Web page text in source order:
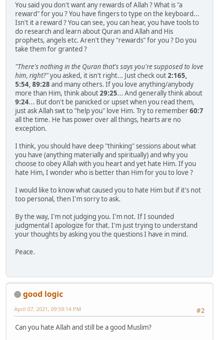
You said you don't want any rewards of Allah ? What is "a
reward" for you ? You have fingers to type on the keyboard...
Isn't it a reward ? You can see, you can hear, you have tools to
do research and learn about Quran and Allah and His
prophets, angels etc. Aren't they "rewards" for you ? Do you
take them for granted ?
"There's nothing in the Quran that's says you're supposed to love
him, right?"you asked, it isn't right... Just check out2:165,
5:54, 89:28 and many others. If you love anything/anybody
more than Him, think about29:25... And generally think about
9:24... But don't be panicked or upset when you read them,
just ask Allah swt to "help you" love Him. Try to remember60:7
all the time. He has power over all things, hearts are no
exception.
I think, you should have deep "thinking" sessions about what
you have (anything materially and spiritually) and why you
choose to obey Allah with you heart and yet hate Him. If you
hate Him, I wonder who is better than Him for you to love ?
I would like to know what caused you to hate Him but if it's not
too personal, then I'm sorry to ask.
By the way, I'm not judging you. I'm not. If I sounded
judgmental I apologize for that. I'm just trying to understand
your thoughts by asking you the questions I have in mind.
Peace.
good logic
#2
April 07, 2021, 09:59:14 PM
Can you hate Allah and still be a good Muslim?